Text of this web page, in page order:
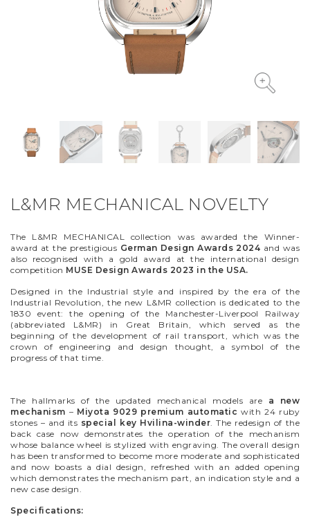
L&MR MECHANICAL NOVELTY
The L&MR MECHANICAL collection was awarded the Winner-
award at the prestigious German Design Awards 2024 and was
also recognised with a gold award at the international design
competition MUSE Design Awards 2023 in the USA.
Designed in the Industrial style and inspired by the era of the
Industrial Revolution, the new L&MR collection is dedicated to the
1830 event: the opening of the Manchester-Liverpool Railway
(abbreviated L&MR) in Great Britain, which served as the
beginning of the development of rail transport, which was the
crown of engineering and design thought, a symbol of the
progress of that time.
The hallmarks of the updated mechanical models are a new
mechanism – Miyota 9029 premium automatic with 24 ruby
stones – and its special key Hvilina-winder.The redesign of the
back case now demonstrates the operation of the mechanism
whose balance wheel is stylized with engraving. The overall design
has been transformed to become more moderate and sophisticated
and now boasts adial design, refreshed with an added opening
which demonstrates the mechanism part, an indication style and a
new case design.
Specifications: